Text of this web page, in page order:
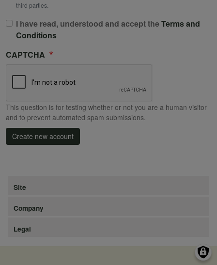
third parties.
I have read, understood and accept theTerms and
Conditions
CAPTCHA
This question is for testing whether or not you are a human visitor
and to prevent automated spam submissions.
Create new account
Site
Company
Legal